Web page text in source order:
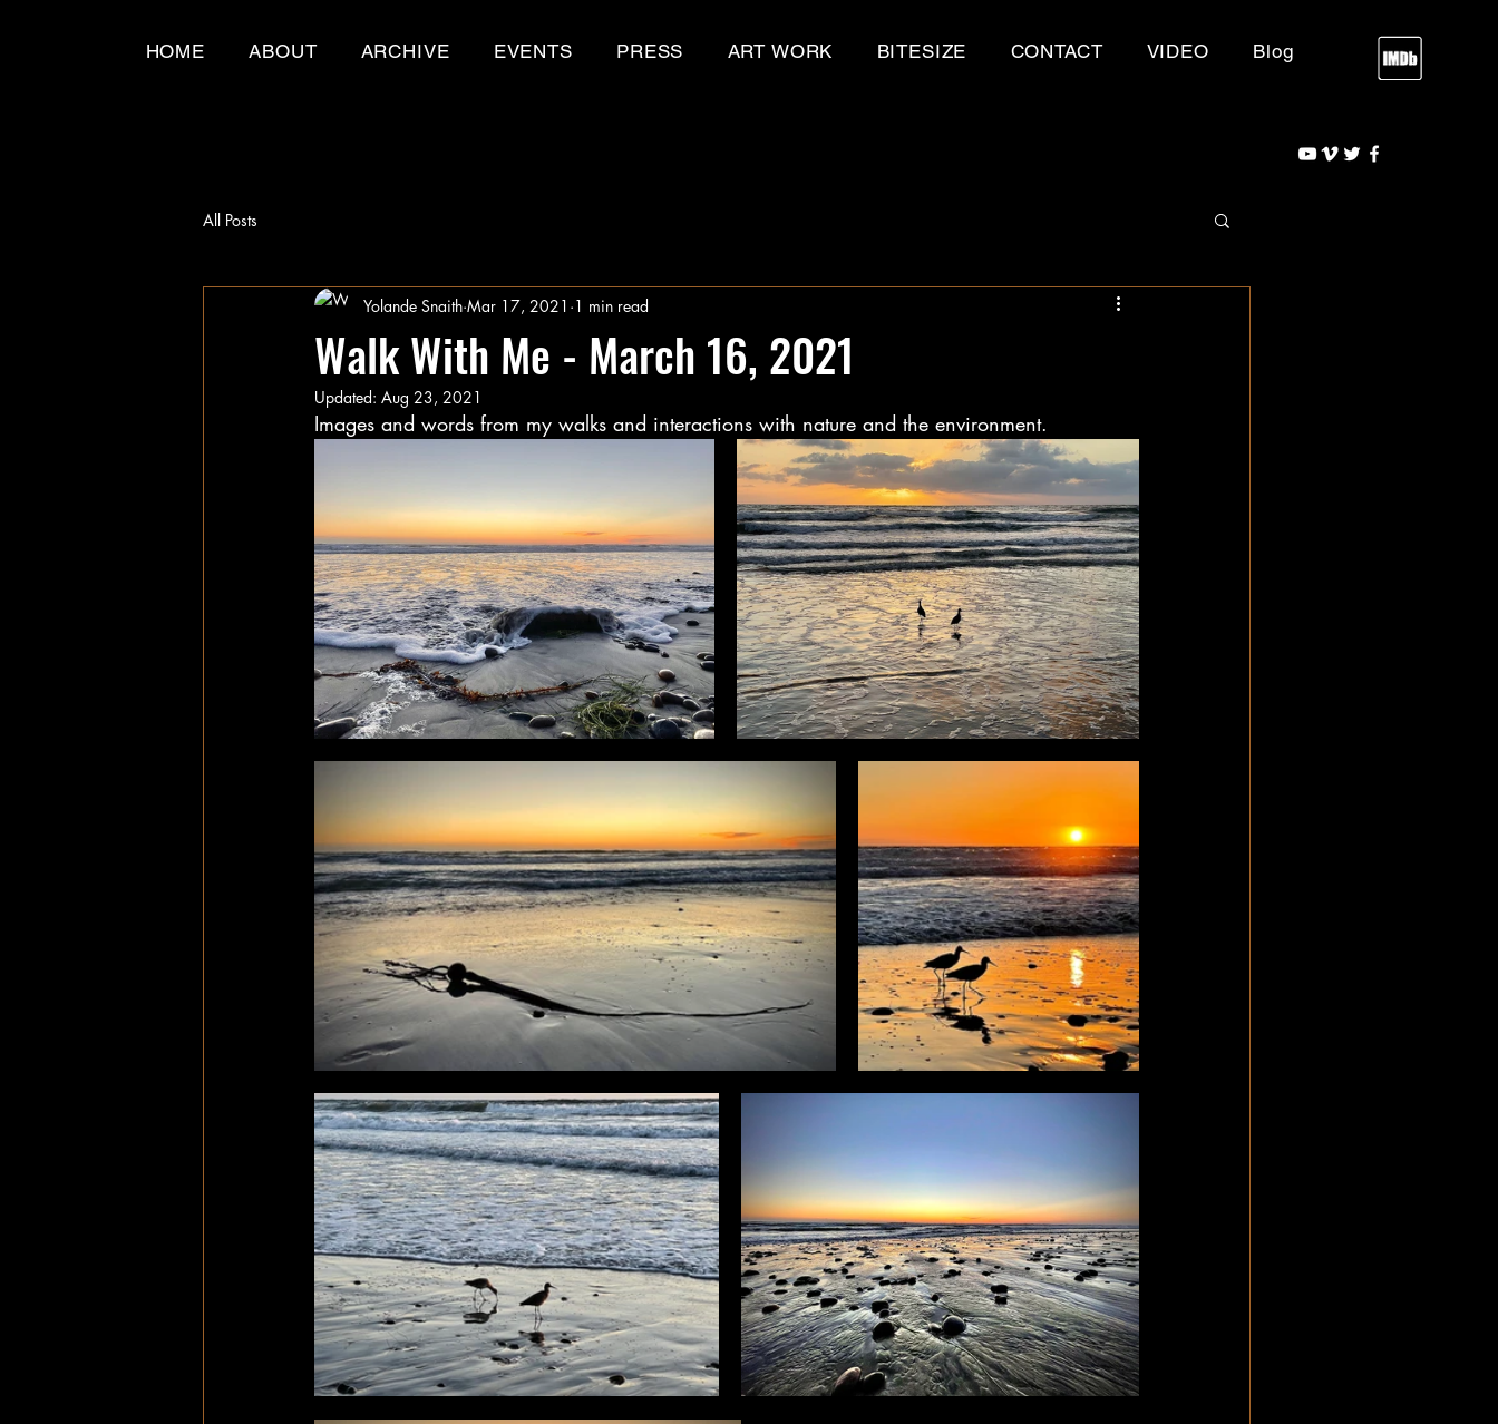
HOME ABOUT ARCHIVE EVENTS PRESS ART WORK BITESIZE CONTACT VIDEO Blog
All Posts
Walk With Me - March 16, 2021
Yolande Snaith Mar 17, 2021 1 min read
Updated: Aug 23, 2021
Images and words from my walks and interactions with nature and the environment.